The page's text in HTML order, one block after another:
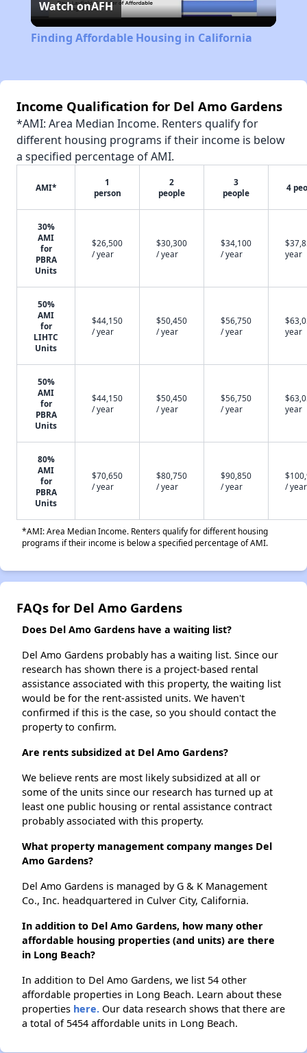
Video
Watch onAFH
Finding Affordable Housing in California
Income Qualification for Del Amo Gardens
*AMI: Area Median Income. Renters qualify for
different housing programs if their income is below
a specified percentage of AMI.
AMI*
1
person
2
people
3
people
4
30%
AMI
for
PBRA
Units
$26,500
/ year
$30,300
/ year
$34,100
/ year
year
50%
AMI
for
LIHTC
Units
$44,150
/ year
$50,450
/ year
$56,750
/ year
year
50%
AMI
for
PBRA
Units
$44,150
/ year
$50,450
/ year
$56,750
/ year
year
80%
AMI
for
PBRA
Units
$70,650
/ year
$80,750
/ year
$90,850
/ year
/ year
*AMI: Area Median Income. Renters qualify for different housing
programs if their income is below a specified percentage of AMI.
FAQs for Del Amo Gardens
Does Del Amo Gardens have a waiting list?
Del Amo Gardens probably has a waiting list. Since our
research has shown there is a project-based rental
assistance associated with this property, the waiting list
would be for the rent-assisted units. We haven't
confirmed if this is the case, so you should contact the
property to confirm.
Are rents subsidized at Del Amo Gardens?
We believe rents are most likely subsidized at all or
some of the units since our research has turned up at
least one public housing or rental assistance contract
probably associated with this property.
What property management company manges Del
Amo Gardens?
Del Amo Gardens is managed by G & K Management
Co., Inc. headquartered in Culver City, California.
In addition to Del Amo Gardens, how many other
affordable housing properties (and units) are there
in Long Beach?
In addition to Del Amo Gardens, we list 54 other
affordable properties in Long Beach. Learn about these
properties here. Our data research shows that there are
a total of 5454 affordable units in Long Beach.